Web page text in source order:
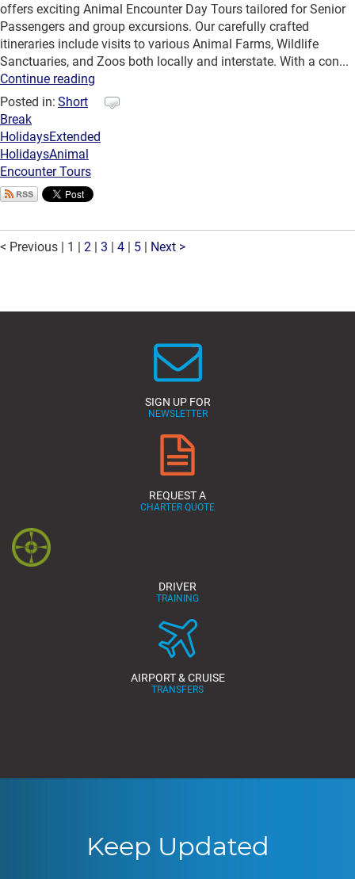
offers exciting Animal Encounter Day Tours tailored for Senior
Passengers and group excursions. Our carefully crafted
itineraries include visits to various Animal Farms, Wildlife
Sanctuaries, and Zoos both locally and interstate. With a con...
Continue reading
Posted in: Short
Break
HolidaysExtended
HolidaysAnimal
Encounter Tours
< Previous | 1 | 2 | 3 | 4 | 5 | Next >
SIGN UP FOR
NEWSLETTER
REQUEST A
CHARTER QUOTE
DRIVER
TRAINING
AIRPORT & CRUISE
TRANSFERS
Keep Updated